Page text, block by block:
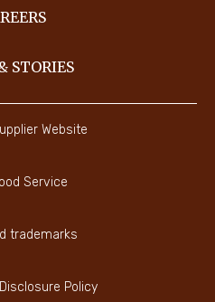
STORIES
Website
Service
trademarks
Policy